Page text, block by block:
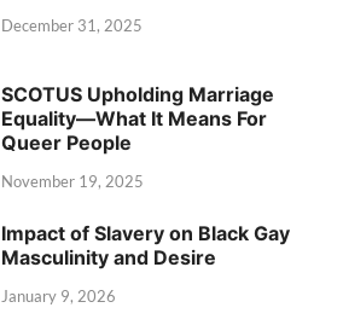
December 31, 2025
SCOTUS Upholding Marriage
Equality—What It Means For
Queer People
November 19, 2025
Impact of Slavery on Black Gay
Masculinity and Desire
January 9, 2026